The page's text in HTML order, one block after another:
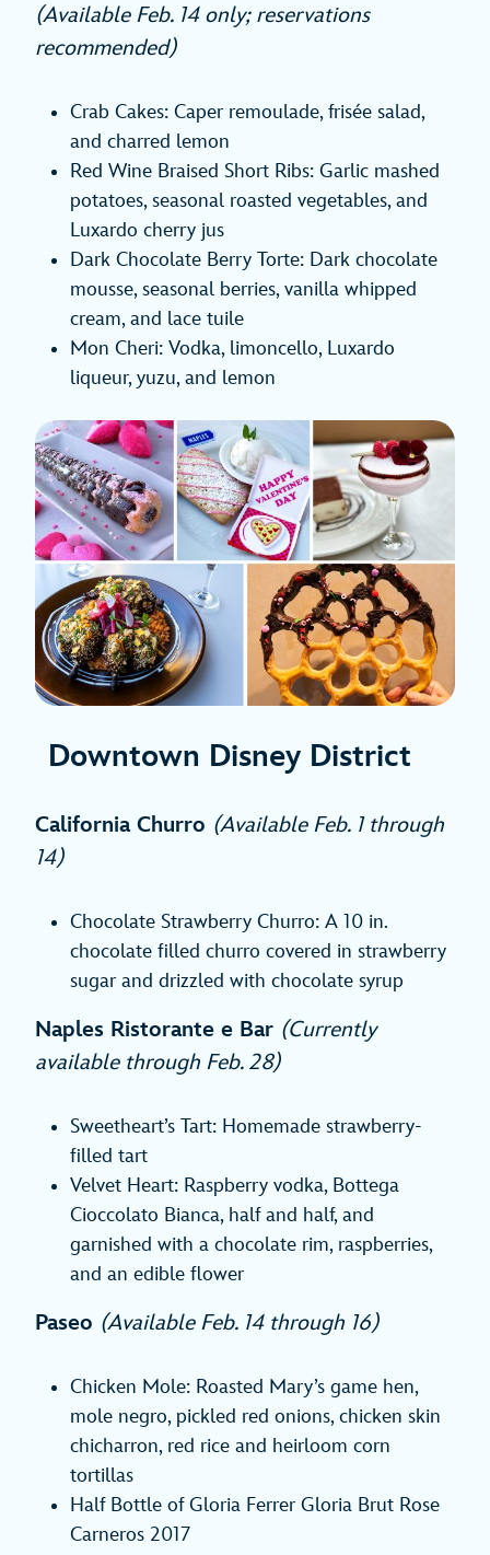
(Available Feb. 14 only; reservations
recommended)
Crab Cakes: Caper remoulade, frisée salad,
and charred lemon
Red Wine Braised Short Ribs: Garlic mashed
potatoes, seasonal roasted vegetables, and
Luxardo cherry jus
Dark Chocolate Berry Torte: Dark chocolate
mousse, seasonal berries, vanilla whipped
cream, and lace tuile
Mon Cheri: Vodka, limoncello, Luxardo
liqueur, yuzu, and lemon
Downtown Disney District
California Churro (Available Feb. 1 through
14)
Chocolate Strawberry Churro: A 10 in.
chocolate filled churro covered in strawberry
sugar and drizzled with chocolate syrup
Naples Ristorante e Bar (Currently
available through Feb. 28)
Sweetheart’s Tart: Homemade strawberry-
filled tart
Velvet Heart: Raspberry vodka, Bottega
Cioccolato Bianca, half and half, and
garnished with a chocolate rim, raspberries,
and an edible flower
Paseo (Available Feb. 14 through 16)
Chicken Mole: Roasted Mary’s game hen,
mole negro, pickled red onions, chicken skin
chicharron, red rice and heirloom corn
tortillas
Half Bottle of Gloria Ferrer Gloria Brut Rose
Carneros 2017